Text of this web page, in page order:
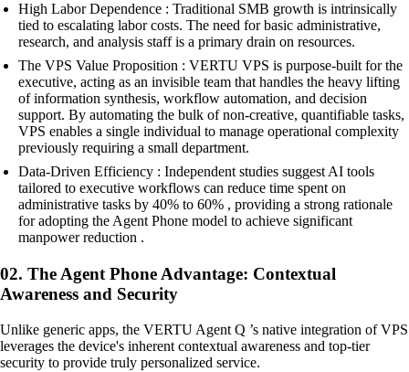
High Labor Dependence : Traditional SMB growth is intrinsically
tied to escalating labor costs. The need for basic administrative,
research, and analysis staff is a primary drain on resources.
The VPS Value Proposition : VERTU VPS is purpose-built for the
executive, acting as an invisible team that handles the heavy lifting
of information synthesis, workflow automation, and decision
support. By automating the bulk of non-creative, quantifiable tasks,
VPS enables a single individual to manage operational complexity
previously requiring a small department.
Data-Driven Efficiency : Independent studies suggest AI tools
tailored to executive workflows can reduce time spent on
administrative tasks by 40% to 60% , providing a strong rationale
for adopting the Agent Phone model to achieve significant
manpower reduction .
02. The Agent Phone Advantage: Contextual
Awareness and Security
Unlike generic apps, the VERTU Agent Q ’s native integration of VPS
leverages the device's inherent contextual awareness and top-tier
security to provide truly personalized service.